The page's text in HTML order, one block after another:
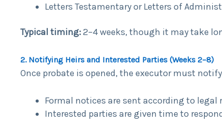
Letters Testamentary or Letters of
Typical timing:2–4 weeks, though it may take
2. Notifying Heirs and Interested Parties (Weeks 2–8)
Once probate is opened, the executor must
Formal notices are sent according to legal
Interested parties are given time to